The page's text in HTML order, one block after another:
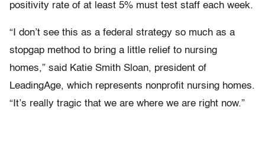
positivity rate of at least 5% must test staff each week.
“I don’t see this as a federal strategy so much as a
stopgap method to bring a little relief to nursing
homes,” said Katie Smith Sloan, president of
LeadingAge, which represents nonprofit nursing homes.
“It’s really tragic that we are where we are right now.”